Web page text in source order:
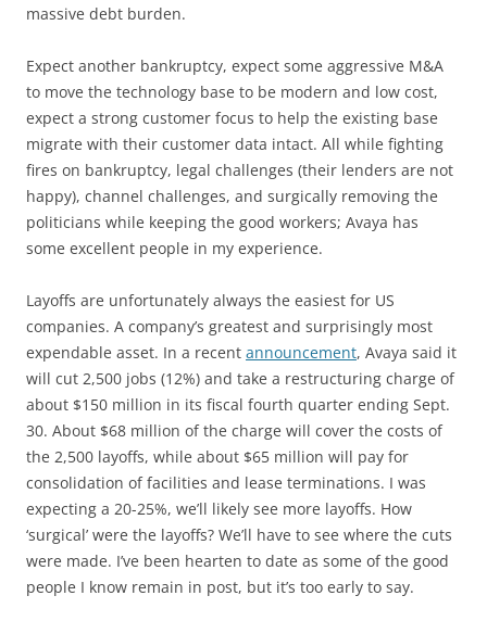
massive debt burden.
Expect another bankruptcy, expect some aggressive M&A
to move the technology base to be modern and low cost,
expect a strong customer focus to help the existing base
migrate with their customer data intact. All while fighting
fires on bankruptcy, legal challenges (their lenders are not
happy), channel challenges, and surgically removing the
politicians while keeping the good workers; Avaya has
some excellent people in my experience.
Layoffs are unfortunately always the easiest for US
companies. A company’s greatest and surprisingly most
expendable asset. In a recent announcement, Avaya said it
will cut 2,500 jobs (12%) and take a restructuring charge of
about $150 million in its fiscal fourth quarter ending Sept.
30. About $68 million of the charge will cover the costs of
the 2,500 layoffs, while about $65 million will pay for
consolidation of facilities and lease terminations. I was
expecting a 20-25%, we’ll likely see more layoffs. How
‘surgical’ were the layoffs? We’ll have to see where the cuts
were made. I’ve been hearten to date as some of the good
people I know remain in post, but it’s too early to say.